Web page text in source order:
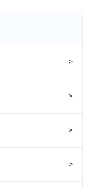
>
>
>
>